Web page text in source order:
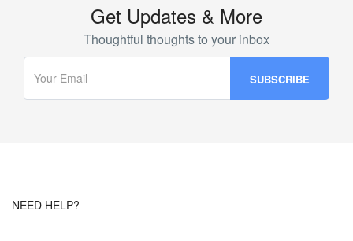
Get Updates & More
Thoughtful thoughts to your inbox
NEED HELP?